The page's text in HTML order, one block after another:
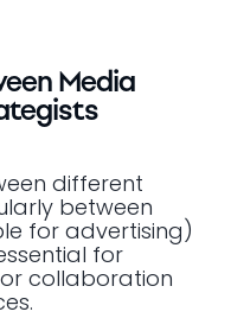
Media
different
between
for advertising)
for
collaboration